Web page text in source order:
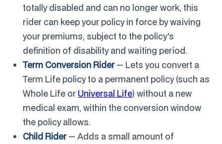
totally disabled and can no longer work, this
rider can keep your policy in force by waiving
your premiums, subject to the policy's
definition of disability and waiting period.
Term Conversion Rider— Lets you convert a
Term Life policy to a permanent policy (such as
Whole Life or Universal Life) without a new
medical exam, within the conversion window
the policy allows.
Child Rider— Adds a small amount of